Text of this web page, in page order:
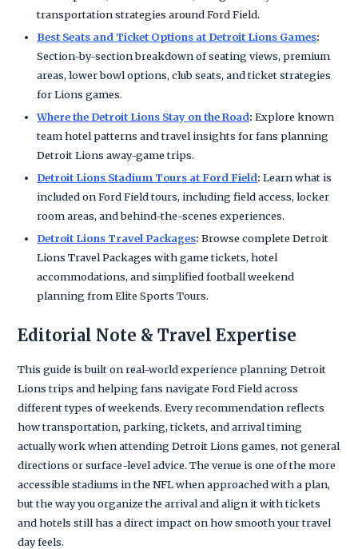
transportation strategies around Ford Field.
Best Seats and Ticket Options at Detroit Lions Games:
Section-by-section breakdown of seating views, premium
areas, lower bowl options, club seats, and ticket strategies
for Lions games.
Where the Detroit Lions Stay on the Road: Explore known
team hotel patterns and travel insights for fans planning
Detroit Lions away-game trips.
Detroit Lions Stadium Tours at Ford Field: Learn what is
included on Ford Field tours, including field access, locker
room areas, and behind-the-scenes experiences.
Detroit Lions Travel Packages: Browse complete Detroit
Lions Travel Packages with game tickets, hotel
accommodations, and simplified football weekend
planning from Elite Sports Tours.
Editorial Note & Travel Expertise
This guide is built on real-world experience planning Detroit
Lions trips and helping fans navigate Ford Field across
different types of weekends. Every recommendation reflects
how transportation, parking, tickets, and arrival timing
actually work when attending Detroit Lions games, not general
directions or surface-level advice. The venue is one of the more
accessible stadiums in the NFL when approached with a plan,
but the way you organize the arrival and align it with tickets
and hotels still has a direct impact on how smooth your travel
day feels.